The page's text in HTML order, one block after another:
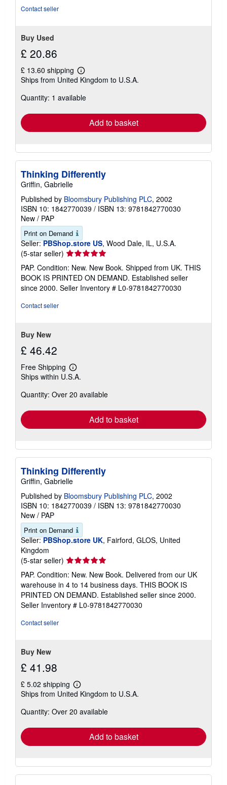
Contact seller
Buy Used
£ 20.86
£ 13.60 shipping
Learn
more
shipping
Ships from United Kingdom to U.S.A.
Quantity: 1 available
Add to basket
Thinking Differently
Griffin, Gabrielle
Published by Bloomsbury Publishing PLC, 2002
ISBN 10: 1842770039 / ISBN 13: 9781842770030
New / PAP
Print on Demand
Seller: PBShop.store US, Wood Dale, IL, U.S.A.
(5-star seller) Seller
rating
5
out
of
PAP. Condition: New. New Book. Shipped from UK. THIS
BOOK IS PRINTED ON DEMAND. Established seller
since 2000. Seller Inventory # L0-9781842770030
Contact seller
Buy New
£ 46.42
Free Shipping
Learn
more
shipping
Ships within U.S.A.
Quantity: Over 20 available
Add to basket
Thinking Differently
Griffin, Gabrielle
Published by Bloomsbury Publishing PLC, 2002
ISBN 10: 1842770039 / ISBN 13: 9781842770030
New / PAP
Print on Demand
Seller: PBShop.store UK, Fairford, GLOS, United
Kingdom
(5-star seller) Seller
rating
5
out
of
5
PAP. Condition: New. New Book. Delivered from our UK
warehouse in 4 to 14 business days. THIS BOOK IS
PRINTED ON DEMAND. Established seller since 2000.
Seller Inventory # L0-9781842770030
Contact seller
Buy New
£ 41.98
£ 5.02 shipping
Learn
more
shipping
Ships from United Kingdom to U.S.A.
Quantity: Over 20 available
Add to basket